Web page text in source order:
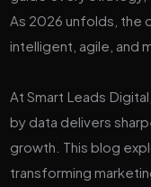
As 2026 unfolds, the
intelligent, agile, and
At Smart Leads
by data delivers
growth. This blog
transforming